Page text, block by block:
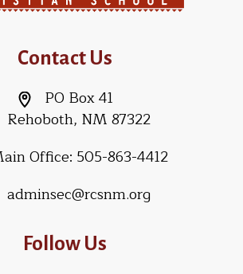
Contact Us
PO Box 41
Rehoboth, NM 87322
Office: 505-863-4412
adminsec@rcsnm.org
Follow Us